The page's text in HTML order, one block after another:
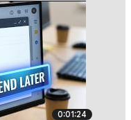
0:01:24